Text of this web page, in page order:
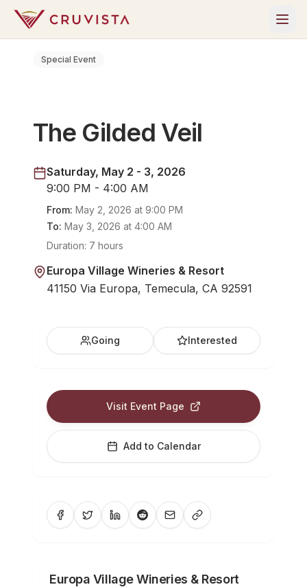
Special Event
The Gilded Veil
Saturday, May 2 - 3, 2026
9:00 PM - 4:00 AM
From: May 2, 2026 at 9:00 PM
To: May 3, 2026 at 4:00 AM
Duration: 7 hours
Europa Village Wineries & Resort
41150 Via Europa, Temecula, CA 92591
Going Interested
Visit Event Page
Add to Calendar
Europa Village Wineries & Resort